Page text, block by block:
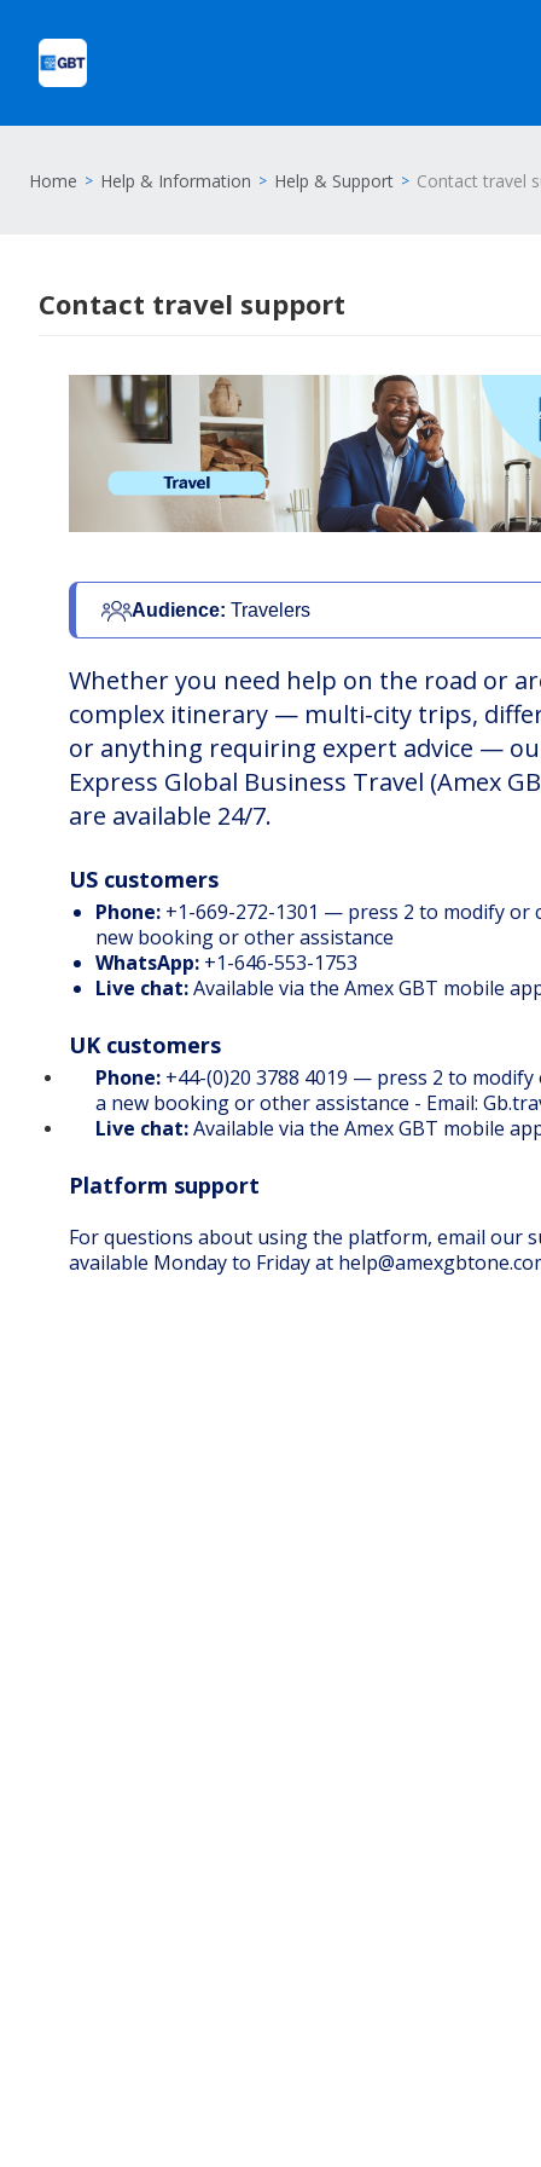
Home Help & Information Help & Support Contact travel
Contact travel support
Audience: Travelers
Whether you need help on the road or
complex itinerary — multi-city trips,
or anything requiring expert advice —
Express Global Business Travel (Amex
are available 24/7.
US customers
Phone: +1-669-272-1301 — press 2 to modify or
new booking or other assistance
WhatsApp: +1-646-553-1753
Live chat:Available via the Amex GBT mobile
UK customers
Phone: +44-(0)20 3788 4019 — press 2 to
a new booking or other assistance - Email:
Live chat:Available via the Amex GBT mobile
Platform support
For questions about using the platform, email our
available Monday to Friday at